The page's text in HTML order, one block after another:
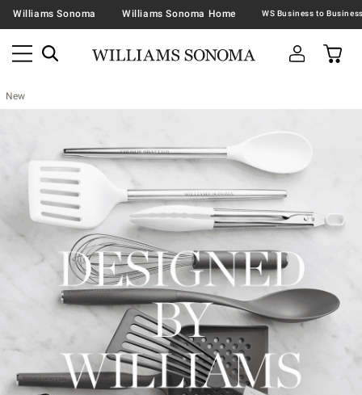
Williams Sonoma Williams Sonoma Home
New